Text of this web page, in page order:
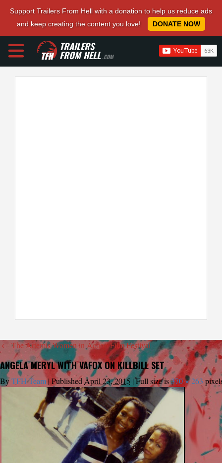
Support Trailers From Hell with a donation to help us reduce ads
and keep creating the content you love!
DONATE NOW
TRAILERS
FROM HELL.COM
← The Artemis Women in Action Film Festival
ANGELA MERYL WITH VAFOX ON KILLBILL SET
ByTFH Team |Published April 23, 2015 |Full size is370 × 263